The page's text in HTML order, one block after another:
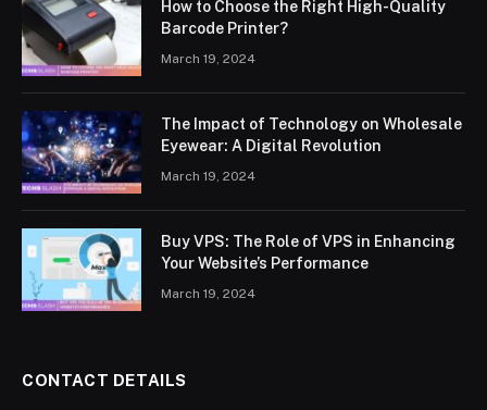
How to Choose the Right High-Quality
Barcode Printer?
March 19, 2024
The Impact of Technology on Wholesale
Eyewear: A Digital Revolution
March 19, 2024
Buy VPS: The Role of VPS in Enhancing
Your Website’s Performance
March 19, 2024
CONTACT DETAILS